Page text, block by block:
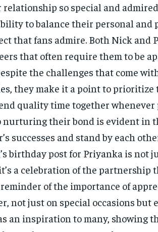
so special and
to balance their personal and
that fans admire. Both Nick and
that often require them to be
the challenges that come
they make it a point to prioritize
quality time together whenever
nurturing their bond is evident in
successes and stand by each
birthday post for Priyanka is not
a celebration of the partnership
of the importance of
not just on special occasions but
an inspiration to many, showing